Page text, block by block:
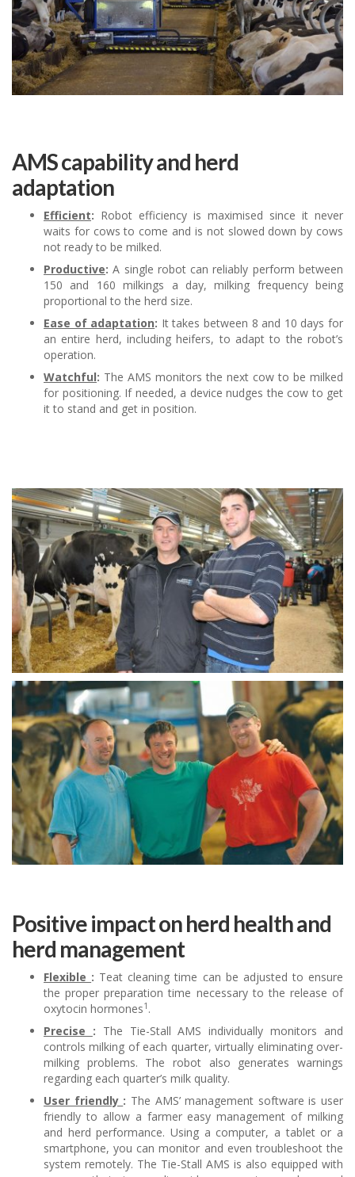
AMS capability and herd
adaptation
Efficient: Robot efficiency is maximised since it never
waits for cows to come and is not slowed down by cows
not ready to be milked.
Productive: A single robot can reliably perform between
150 and 160 milkings a day, milking frequency being
proportional to the herd size.
Ease of adaptation: It takes between 8 and 10 days for
an entire herd, including heifers, to adapt to the robot’s
operation.
Watchful: The AMS monitors the next cow to be milked
for positioning. If needed, a device nudges the cow to get
it to stand and get in position.
Positive impact on herd health and
herd management
Flexible : Teat cleaning time can be adjusted to ensure
the proper preparation time necessary to the release of
oxytocin hormones1 .
Precise : The Tie-Stall AMS individually monitors and
controls milking of each quarter, virtually eliminating over-
milking problems. The robot also generates warnings
regarding each quarter’s milk quality.
User friendly : The AMS’ management software is user
friendly to allow a farmer easy management of milking
and herd performance. Using a computer, a tablet or a
smartphone, you can monitor and even troubleshoot the
system remotely. The Tie-Stall AMS is also equipped with